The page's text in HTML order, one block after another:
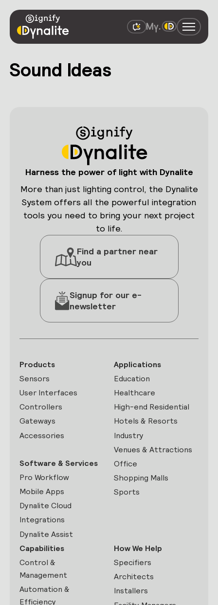
Sound Ideas
Harness the power of light with Dynalite
More than just lighting control, the Dynalite
System offers all the powerful integration
tools you need to bring your next project
to life.
Find a partner near
you
Signup for our e-
newsletter
Products
Sensors
User Interfaces
Controllers
Gateways
Accessories
Software & Services
Pro Workflow
Mobile Apps
Dynalite Cloud
Integrations
Dynalite Assist
Applications
Education
Healthcare
High-end Residential
Hotels & Resorts
Industry
Venues & Attractions
Office
Shopping Malls
Sports
Capabilities
Control &
Management
Automation &
Efficiency
How We Help
Specifiers
Architects
Installers